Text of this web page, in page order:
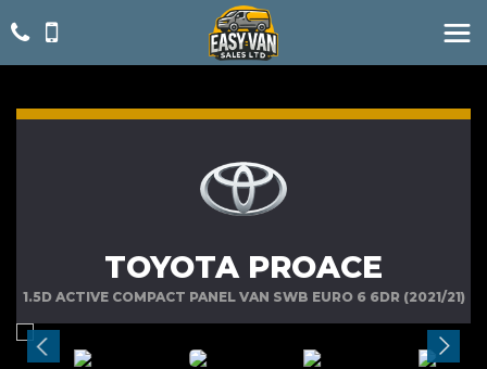
TOYOTA PROACE
1.5D ACTIVE COMPACT PANEL VAN SWB EURO 6 6DR (2021/21)